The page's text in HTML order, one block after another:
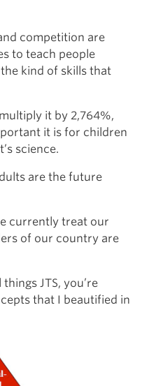
competition are
to teach people
kind of skills that
it by 2,764%,
it is for children
science.
are the future
currently treat our
of our country are
JTS, you’re
that I beautified in